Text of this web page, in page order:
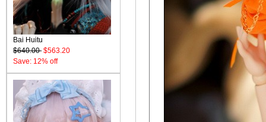
Bai Huitu
$640.00 $563.20
Save: 12% off